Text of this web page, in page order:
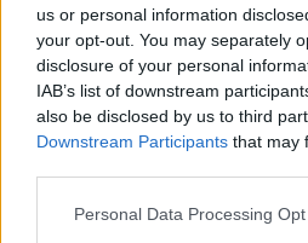
us or personal information
your opt-out. You may separately
disclosure of your personal
IAB’s list of downstream
also be disclosed by us to third
Downstream Participants that may
Please note that this website/app
Personal Data Processing
Note: If a name has less than 5
excludes it from the provided popularity
Anandi Girl Name
15.0
Anandi Girl Names given